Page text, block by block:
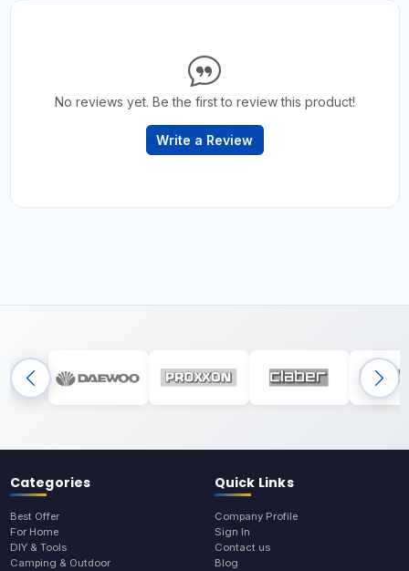
No reviews yet. Be the first to review this product!
Write a Review
Categories
Best Offer
For Home
DIY & Tools
Camping & Outdoor
Quick Links
Company Profile
Sign In
Contact us
Blog